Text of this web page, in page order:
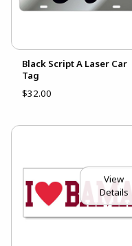
Black Script A Laser Car
Tag
$32.00
View
Details